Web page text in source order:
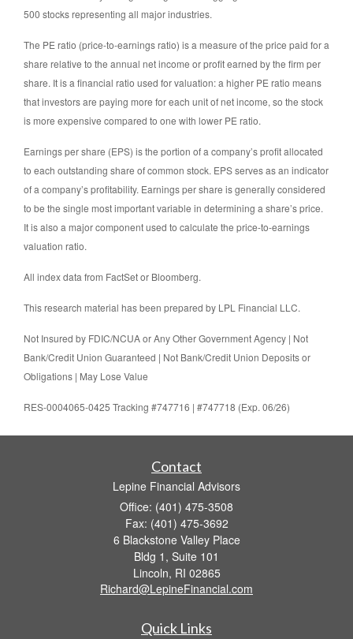
500 stocks representing all major industries.
The PE ratio (price-to-earnings ratio) is a measure of the price paid for a
share relative to the annual net income or profit earned by the firm per
share. It is a financial ratio used for valuation: a higher PE ratio means
that investors are paying more for each unit of net income, so the stock
is more expensive compared to one with lower PE ratio.
Earnings per share (EPS) is the portion of a company’s profit allocated
to each outstanding share of common stock. EPS serves as an indicator
of a company’s profitability. Earnings per share is generally considered
to be the single most important variable in determining a share’s price.
It is also a major component used to calculate the price-to-earnings
valuation ratio.
All index data from FactSet or Bloomberg.
This research material has been prepared by LPL Financial LLC.
Not Insured by FDIC/NCUA or Any Other Government Agency | Not
Bank/Credit Union Guaranteed | Not Bank/Credit Union Deposits or
Obligations | May Lose Value
RES-0004065-0425 Tracking #747716 | #747718 (Exp. 06/26)
Contact
Lepine Financial Advisors
Office: (401) 475-3508
Fax: (401) 475-3692
6 Blackstone Valley Place
Bldg 1, Suite 101
Lincoln, RI 02865
Richard@LepineFinancial.com
Quick Links